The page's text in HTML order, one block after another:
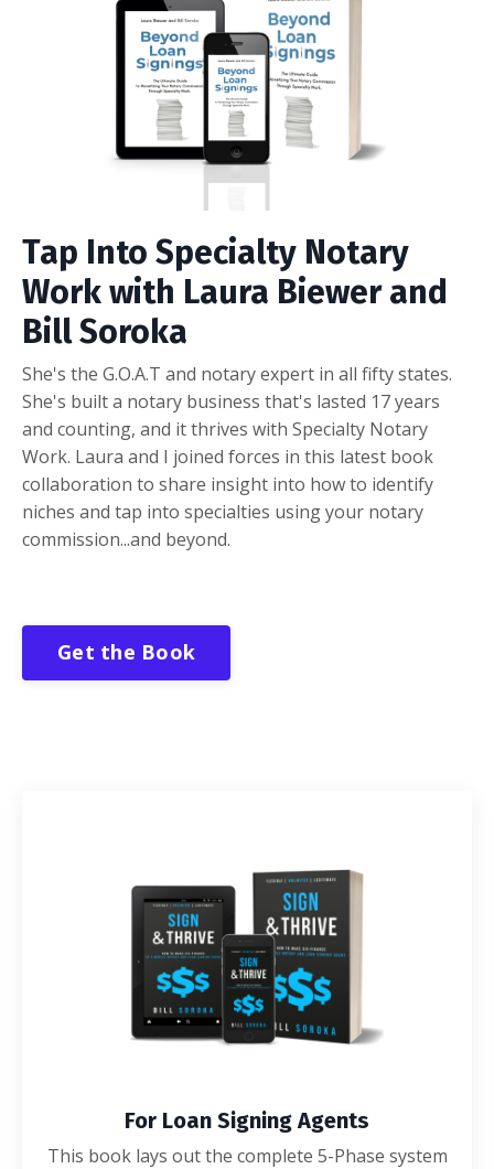
Tap Into Specialty Notary
Work with Laura Biewer and
Bill Soroka
She's the G.O.A.T and notary expert in all fifty states.
She's built a notary business that's lasted 17 years
and counting, and it thrives with Specialty Notary
Work. Laura and I joined forces in this latest book
collaboration to share insight into how to identify
niches and tap into specialties using your notary
commission...and beyond.
Get the Book
For Loan Signing Agents
This book lays out the complete 5-Phase system